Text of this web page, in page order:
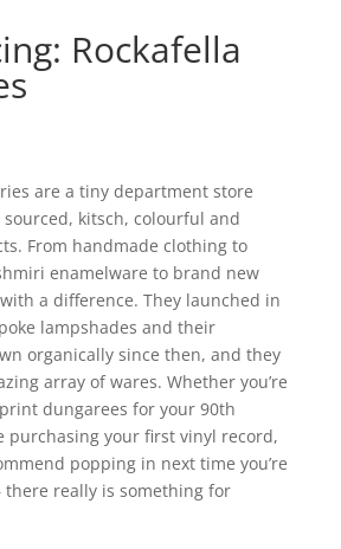
Rockafella
are a tiny department store
kitsch, colourful and
From handmade clothing to
enamelware to brand new
a difference. They launched in
lampshades and their
organically since then, and they
array of wares. Whether you’re
dungarees for your 90th
purchasing your first vinyl record,
popping in next time you’re
there really is something for